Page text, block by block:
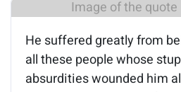
Image of the
He suffered greatly from
all these people whose
absurdities wounded him